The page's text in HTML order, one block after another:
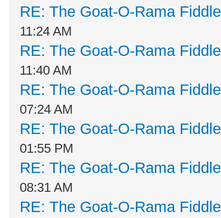
RE: The Goat-O-Rama
11:24 AM
RE: The Goat-O-Rama
11:40 AM
RE: The Goat-O-Rama
07:24 AM
RE: The Goat-O-Rama
01:55 PM
RE: The Goat-O-Rama
08:31 AM
RE: The Goat-O-Rama